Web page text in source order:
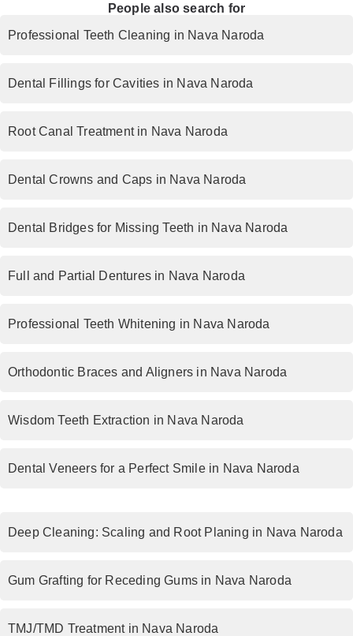
People also search for
Professional Teeth Cleaning in Nava Naroda
Dental Fillings for Cavities in Nava Naroda
Root Canal Treatment in Nava Naroda
Dental Crowns and Caps in Nava Naroda
Dental Bridges for Missing Teeth in Nava Naroda
Full and Partial Dentures in Nava Naroda
Professional Teeth Whitening in Nava Naroda
Orthodontic Braces and Aligners in Nava Naroda
Wisdom Teeth Extraction in Nava Naroda
Dental Veneers for a Perfect Smile in Nava Naroda
Deep Cleaning: Scaling and Root Planing in Nava Naroda
Gum Grafting for Receding Gums in Nava Naroda
TMJ/TMD Treatment in Nava Naroda